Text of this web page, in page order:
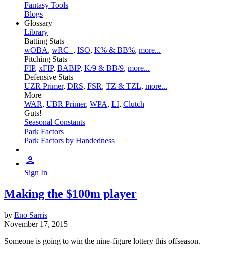
Fantasy Tools
Blogs
Glossary
Library
Batting Stats
wOBA, wRC+, ISO, K% & BB%, more...
Pitching Stats
FIP, xFIP, BABIP, K/9 & BB/9, more...
Defensive Stats
UZR Primer, DRS, FSR, TZ & TZL, more...
More
WAR, UBR Primer, WPA, LI, Clutch
Guts!
Seasonal Constants
Park Factors
Park Factors by Handedness
Sign In
Making the $100m player
by Eno Sarris
November 17, 2015
Someone is going to win the nine-figure lottery this offseason.